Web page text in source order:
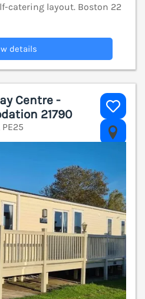
catering layout. Boston 22
details
Centre -
21790